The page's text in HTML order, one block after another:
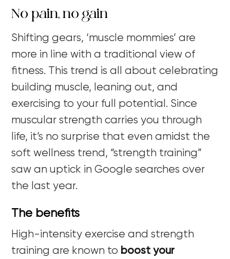
No pain, no gain
Shifting gears, ‘muscle mommies’ are
more in line with a traditional view of
fitness. This trend is all about celebrating
building muscle, leaning out, and
exercising to your full potential. Since
muscular strength carries you through
life, it’s no surprise that even amidst the
soft wellness trend, “strength training”
saw an uptick in Google searches over
the last year.
The benefits
High-intensity exercise and strength
training are known to boost your